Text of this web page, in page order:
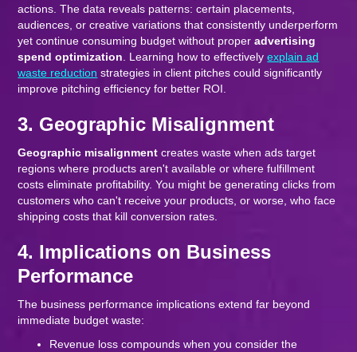
actions. The data reveals patterns: certain placements,
audiences, or creative variations that consistently underperform
yet continue consuming budget without properadvertising
spend optimization . Learning how to effectivelyexplain ad
waste reduction strategies in client pitches could significantly
improve pitching efficiency for better ROI.
3. Geographic Misalignment
Geographic misalignment creates waste when ads target
regions where products aren't available or where fulfillment
costs eliminate profitability. You might be generating clicks from
customers who can't receive your products, or worse, who face
shipping costs that kill conversion rates.
4. Implications on Business
Performance
The business performance implications extend far beyond
immediate budget waste:
Revenue loss compounds when you consider the